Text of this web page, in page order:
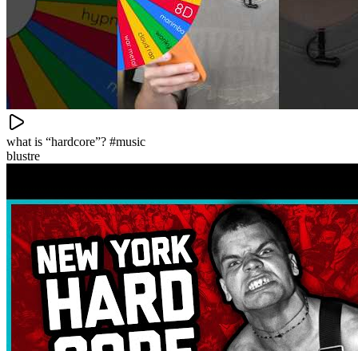
what is “hardcore”? #music
blustre